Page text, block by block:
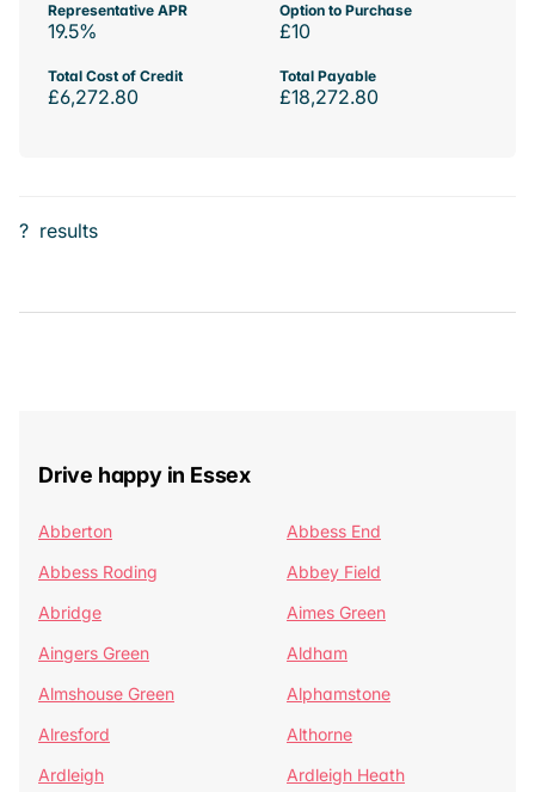
Representative APR
19.5%
Option to Purchase
£10
Total Cost of Credit
£6,272.80
Total Payable
£18,272.80
? results
Drive happy in Essex
Abberton
Abbess End
Abbess Roding
Abbey Field
Abridge
Aimes Green
Aingers Green
Aldham
Almshouse Green
Alphamstone
Alresford
Althorne
Ardleigh
Ardleigh Heath